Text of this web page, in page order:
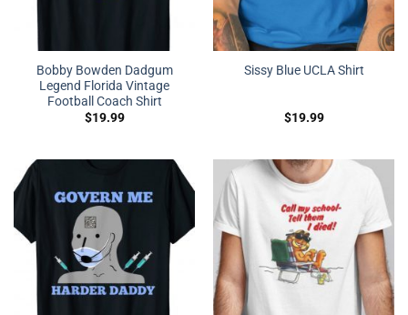
Bobby Bowden Dadgum
Legend Florida Vintage
Football Coach Shirt
$19.99
Sissy Blue UCLA Shirt
$19.99